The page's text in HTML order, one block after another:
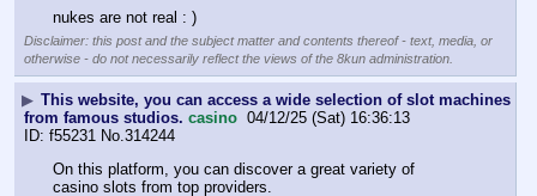
nukes are not real : )
Disclaimer: this post and the subject matter and contents thereof - text, media, or
otherwise - do not necessarily reflect the views of the 8kun administration.
▶ This website, you can access a wide selection of slot machines
from famous studios. casino 04/12/25 (Sat) 16:36:13
f55231 No. 314244
On this platform, you can discover a great variety of
casino slots from top providers.